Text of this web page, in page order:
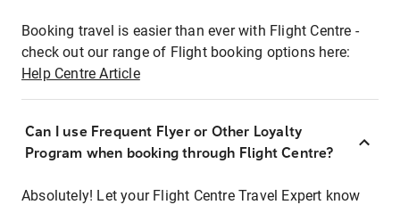
Booking travel is easier than ever with Flight Centre -
check out our range of Flight booking options here:
Help Centre Article
Can I use Frequent Flyer or Other Loyalty
Program when booking through Flight Centre?
Absolutely! Let your Flight Centre Travel Expert know